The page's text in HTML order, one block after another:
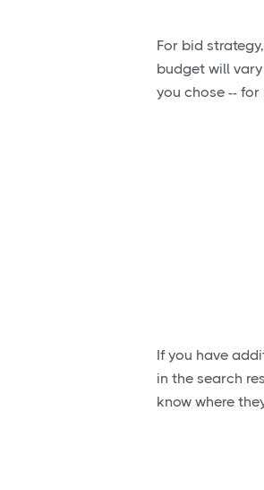
For bid
budget will
you chose --
If you have
in the search
know where